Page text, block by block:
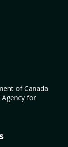
of Canada
for